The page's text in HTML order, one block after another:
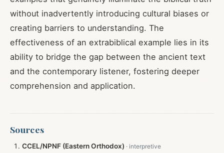
without inadvertently introducing cultural biases or
creating barriers to understanding. The
effectiveness of an extrabiblical example lies in its
ability to bridge the gap between the ancient text
and the contemporary listener, fostering deeper
comprehension and application.
Sources
CCEL/NPNF (Eastern Orthodox)